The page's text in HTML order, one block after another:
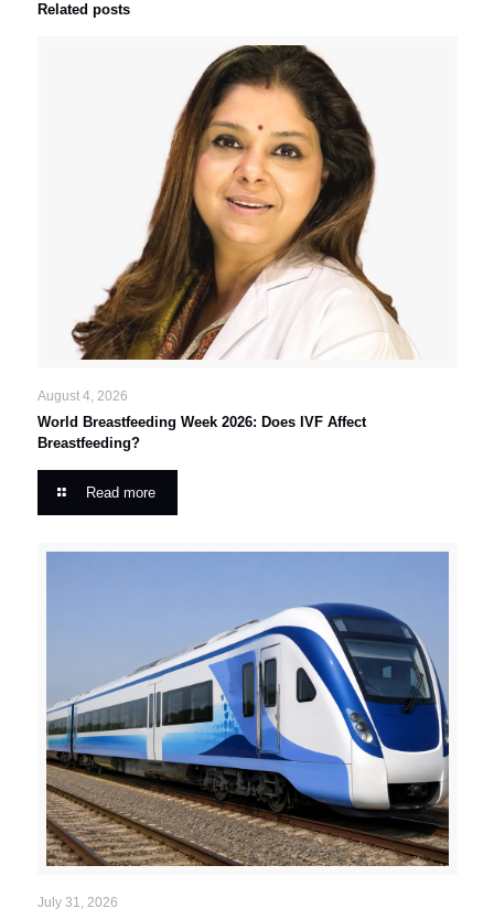
Related posts
August 4, 2026
World Breastfeeding Week 2026: Does IVF Affect
Breastfeeding?
Read more
July 31, 2026